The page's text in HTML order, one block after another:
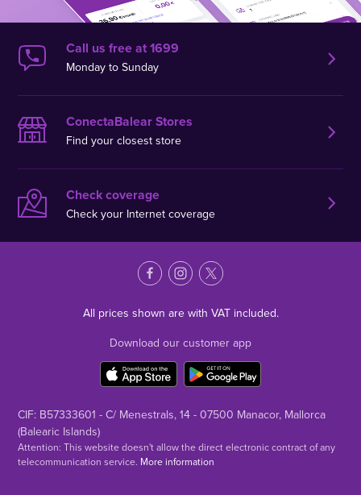
Call us free at 1699
Monday to Sunday
ConectaBalear Stores
Find your closest store
Check coverage
Check your Internet coverage
All prices shown are with VAT included.
Download our customer app
CIF: B57333601 - C/ Menestrals, 14 - 07500 Manacor, Mallorca
(Balearic Islands)
Attention: This website doesn't allow the direct electronic contract of any
telecommunication service. More information